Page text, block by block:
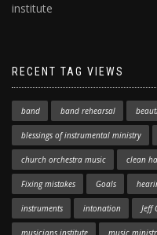
institute
RECENT TAG VIEWS
band band rehearsal
blessings of instrumental ministry
church orchestra music clean
Fixing mistakes Goals
instruments intonation Jeff
musicians institute music